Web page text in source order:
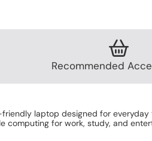
Recommended
friendly laptop designed for
for work, study, and